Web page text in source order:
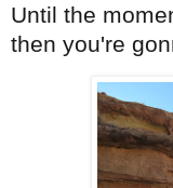
Until the
then you're